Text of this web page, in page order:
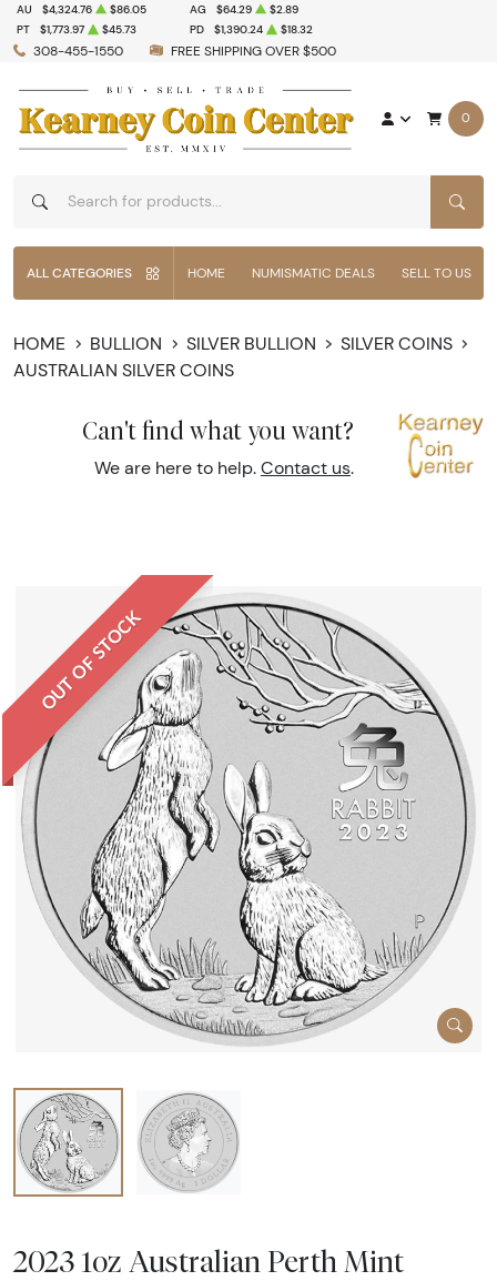
308-455-1550 FREE SHIPPING OVER $500
AU $4,324.76 $86.05 AG $64.29
$2.89
PT
$1,773.97 $45.73 PD $1,390.24 $18.32
0
ALL CATEGORIES HOME NUMISMATIC DEALS SELL TO US
HOME BULLION SILVER BULLION
SILVER COINS
AUSTRALIAN SILVER COINS
Can't find what you want?
We are here to help. Contact us.
OUT OF STOCK
2023 1oz Australian Perth Mint